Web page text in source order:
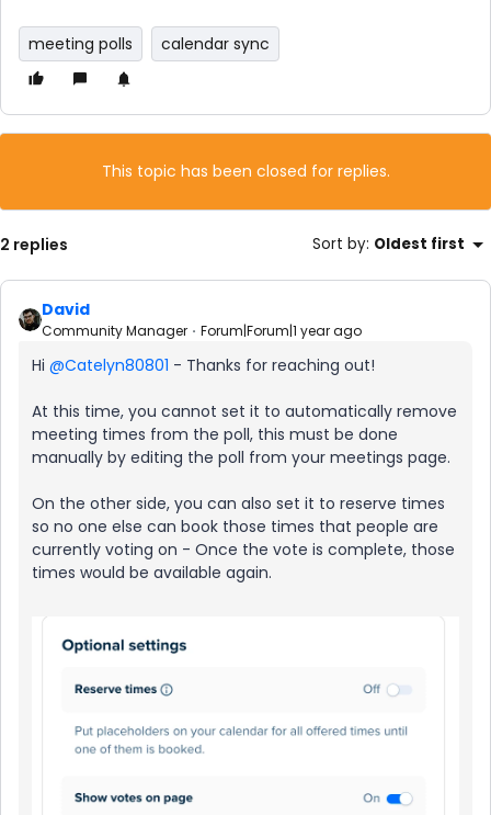
meeting polls calendar sync
This topic has been closed for replies.
2 replies Sort by: Oldest first
David
Community Manager Forum|Forum|1 year ago
Hi ​ @Catelyn80801 - Thanks for reaching out!
At this time, you cannot set it to automatically remove
meeting times from the poll, this must be done
manually by editing the poll from your meetings page.
On the other side, you can also set it to reserve times
so no one else can book those times that people are
currently voting on - Once the vote is complete, those
times would be available again.